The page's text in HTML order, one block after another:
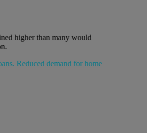
higher than many would